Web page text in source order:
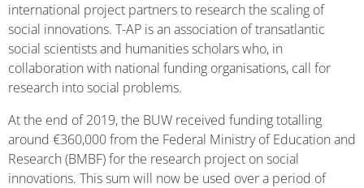
international project partners to research the scaling of
social innovations. T-AP is an association of transatlantic
social scientists and humanities scholars who, in
collaboration with national funding organisations, call for
research into social problems.
At the end of 2019, the BUW received funding totalling
around €360,000 from the Federal Ministry of Education and
Research (BMBF) for the research project on social
innovations. This sum will now be used over a period of